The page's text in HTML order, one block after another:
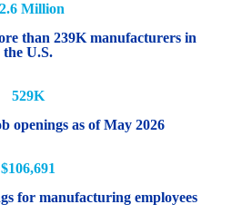
Million
than 239K manufacturers in
the U.S.
529K
openings as of May 2026
$106,691
for manufacturing employees